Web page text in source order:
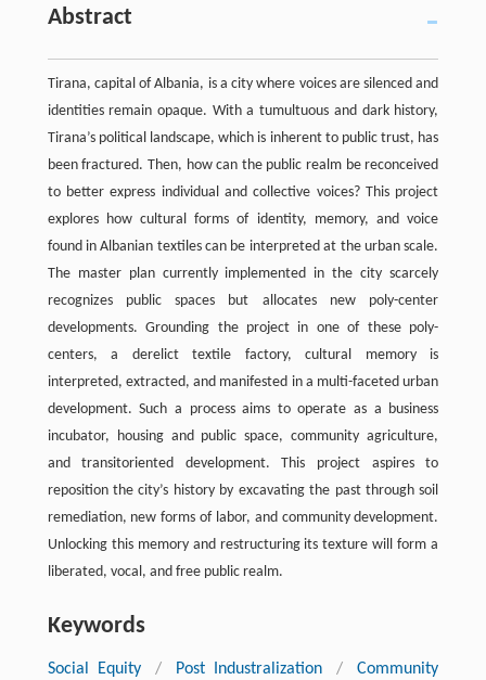
Abstract
Tirana, capital of Albania, is a city where voices are silenced and
identities remain opaque. With a tumultuous and dark history,
Tirana’s political landscape, which is inherent to public trust, has
been fractured. Then, how can the public realm be reconceived
to better express individual and collective voices? This project
explores how cultural forms of identity, memory, and voice
found in Albanian textiles can be interpreted at the urban scale.
The master plan currently implemented in the city scarcely
recognizes public spaces but allocates new poly-center
developments. Grounding the project in one of these poly-
centers, a derelict textile factory, cultural memory is
interpreted, extracted, and manifested in a multi-faceted urban
development. Such a process aims to operate as a business
incubator, housing and public space, community agriculture,
and transitoriented development. This project aspires to
reposition the city’s history by excavating the past through soil
remediation, new forms of labor, and community development.
Unlocking this memory and restructuring its texture will form a
liberated, vocal, and free public realm.
Keywords
Social Equity / Post Industralization /
Community